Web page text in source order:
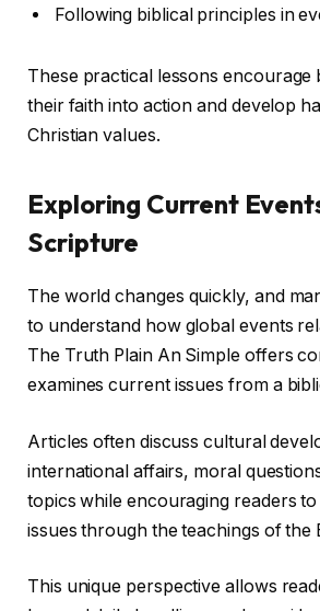
Following biblical principles in
These practical lessons encourage
their faith into action and develop
Christian values.
Exploring Current
Scripture
The world changes quickly, and
to understand how global events
The Truth Plain An Simple offers
examines current issues from a
Articles often discuss cultural
international affairs, moral
topics while encouraging readers
issues through the teachings of the
This unique perspective allows